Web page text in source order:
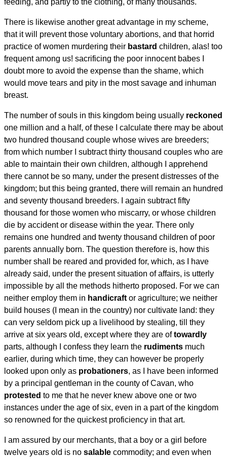
There is likewise another great advantage in my scheme,
that it will prevent those voluntary abortions, and that horrid
practice of women murdering their bastard children, alas! too
frequent among us! sacrificing the poor innocent babes I
doubt more to avoid the expense than the shame, which
would move tears and pity in the most savage and inhuman
breast.
The number of souls in this kingdom being usually reckoned
one million and a half, of these I calculate there may be about
two hundred thousand couple whose wives are breeders;
from which number I subtract thirty thousand couples who are
able to maintain their own children, although I apprehend
there cannot be so many, under the present distresses of the
kingdom; but this being granted, there will remain an hundred
and seventy thousand breeders. I again subtract fifty
thousand for those women who miscarry, or whose children
die by accident or disease within the year. There only
remains one hundred and twenty thousand children of poor
parents annually born. The question therefore is, how this
number shall be reared and provided for, which, as I have
already said, under the present situation of affairs, is utterly
impossible by all the methods hitherto proposed. For we can
neither employ them in handicraft or agriculture; we neither
build houses (I mean in the country) nor cultivate land: they
can very seldom pick up a livelihood by stealing, till they
arrive at six years old, except where they are oftowardly
parts, although I confess they learn the rudiments much
earlier, during which time, they can however be properly
looked upon only as probationers, as I have been informed
by a principal gentleman in the county of Cavan, who
protested to me that he never knew above one or two
instances under the age of six, even in a part of the kingdom
so renowned for the quickest proficiency in that art.
I am assured by our merchants, that a boy or a girl before
twelve years old is no salable commodity; and even when